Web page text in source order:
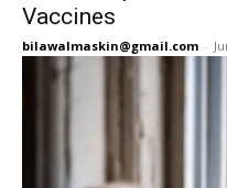
Vaccines
bilawalmaskin@gmail.com -